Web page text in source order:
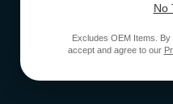
No
Excludes OEM Items.
accept and agree to our